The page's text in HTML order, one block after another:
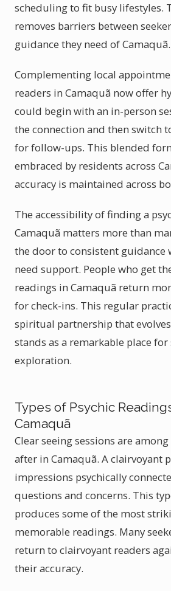
scheduling to fit busy lifestyles.
removes barriers between
guidance they need of Camaquã.
Complementing local
readers in Camaquã now offer
could begin with an in-person
the connection and then switch
for follow-ups. This blended
embraced by residents across
accuracy is maintained across
The accessibility of finding a
Camaquã matters more than
the door to consistent guidance
need support. People who get
readings in Camaquã return
for check-ins. This regular
spiritual partnership that
stands as a remarkable place
exploration.
Types of Psychic
Camaquã
Clear seeing sessions are
after in Camaquã. A clairvoyant
impressions psychically
questions and concerns. This
produces some of the most
memorable readings. Many
return to clairvoyant readers
their accuracy.